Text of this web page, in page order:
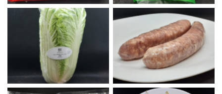
Napa Cabbage Italian Sausages